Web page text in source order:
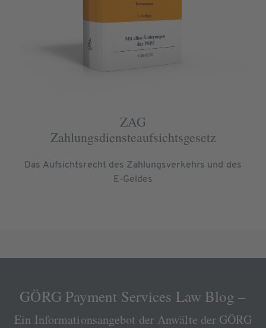
ZAG
Zahlungsdiensteaufsichtsgesetz
Das Aufsichtsrecht des Zahlungsverkehrs und des
E-Geldes
GÖRG Payment Services Law Blog –
Ein Informationsangebot der Anwälte der GÖRG